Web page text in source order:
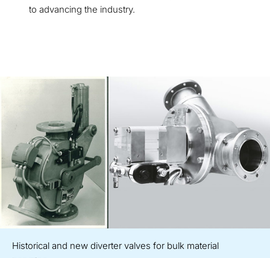
to advancing the industry.
Historical and new diverter valves for bulk material